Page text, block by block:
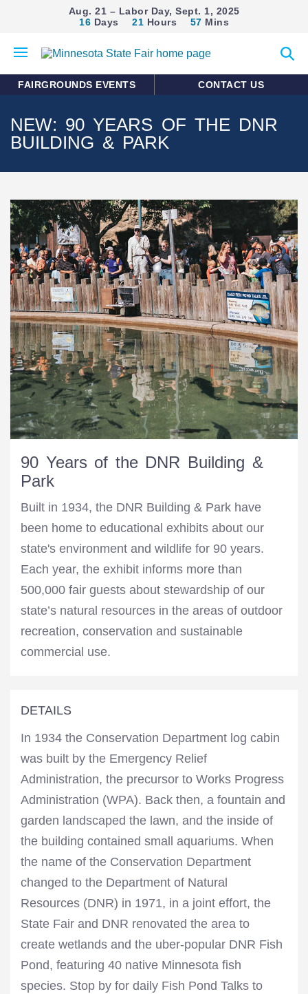
Aug. 21 – Labor Day, Sept. 1, 2025
16 Days 21 Hours 57 Mins
mobile
search
FAIRGROUNDS EVENTS CONTACT US
NEW: 90 YEARS OF THE DNR
BUILDING & PARK
90 Years of the DNR Building &
Park
Built in 1934, the DNR Building & Park have
been home to educational exhibits about our
state's environment and wildlife for 90 years.
Each year, the exhibit informs more than
500,000 fair guests about stewardship of our
state’s natural resources in the areas of outdoor
recreation, conservation and sustainable
commercial use.
DETAILS
In 1934 the Conservation Department log cabin
was built by the Emergency Relief
Administration, the precursor to Works Progress
Administration (WPA). Back then, a fountain and
garden landscaped the lawn, and the inside of
the building contained small aquariums. When
the name of the Conservation Department
changed to the Department of Natural
Resources (DNR) in 1971, in a joint effort, the
State Fair and DNR renovated the area to
create wetlands and the uber-popular DNR Fish
Pond, featuring 40 native Minnesota fish
species. Stop by for daily Fish Pond Talks to